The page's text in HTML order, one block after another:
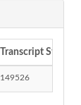
Transcript Start
149526